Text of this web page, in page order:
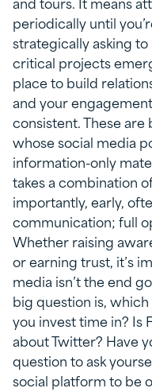
periodically until
strategically asking
critical projects
place to build
and your
consistent. These
whose social media
information-only
takes a combination
importantly, early,
communication; full
Whether raising
or earning trust, it’s
media isn’t the end
big question is,
you invest time in? Is
about Twitter? Have
question to ask
social platform to be